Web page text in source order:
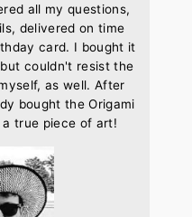
all my questions,
delivered on time
card. I bought it
couldn't resist the
as well. After
bought the Origami
true piece of art!